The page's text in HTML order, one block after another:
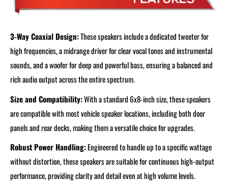
3-Way Coaxial Design:These speakers include a dedicated tweeter for
high frequencies, a midrange driver for clear vocal tones and instrumental
sounds, and a woofer for deep and powerful bass, ensuring a balanced and
rich audio output across the entire spectrum.
Size and Compatibility:With a standard 6x8-inch size, these speakers
are compatible with most vehicle speaker locations, including both door
panels and rear decks, making them a versatile choice for upgrades.
Robust Power Handling:Engineered to handle up to a specific wattage
without distortion, these speakers are suitable for continuous high-output
performance, providing clarity and detail even at high volume levels.